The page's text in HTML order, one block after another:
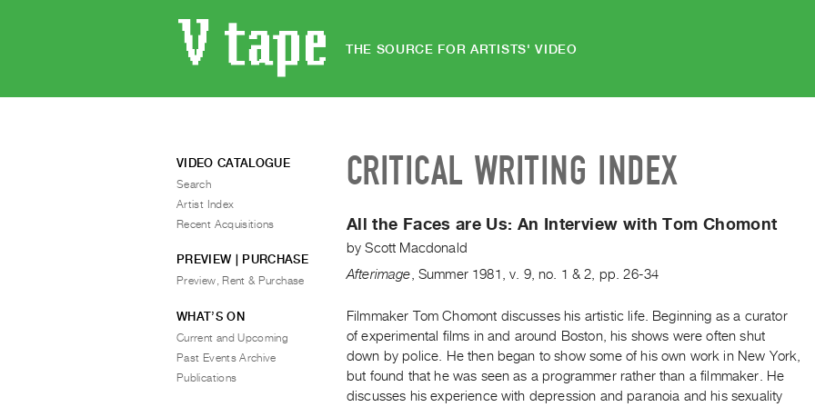
THE SOURCE FOR ARTISTS' VIDEO
CRITICAL WRITING INDEX
All the Faces are Us: An Interview with Tom Chomont
byScott Macdonald
Afterimage Summer 1981 ,v. 9,no. 1 & 2 pp. 26-34
Filmmaker Tom Chomont discusses his artistic life. Beginning as a curator
of experimental films in and around Boston, his shows were often shut
down by police. He then began to show some of his own work in New York,
but found that he was seen as a programmer rather than a filmmaker. He
discusses his experience with depression and paranoia and his sexuality
VIDEO CATALOGUE
Search
Artist Index
Recent Acquisitions
PREVIEW | PURCHASE
Preview, Rent & Purchase
WHAT’S ON
Current and Upcoming
Past Events Archive
Publications